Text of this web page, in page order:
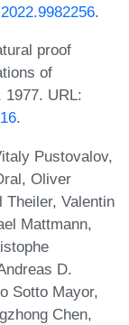
.
proof
of
1977. URL:
.
Pustovalov,
Oliver
Valentin
Mattmann,
D.
Sotto Mayor,
Chen,